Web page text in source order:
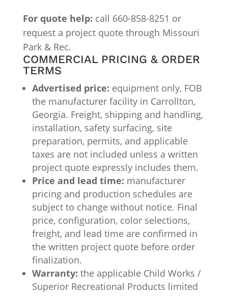
For quote help: call 660-858-8251 or
request a project quote through Missouri
Park & Rec.
COMMERCIAL PRICING & ORDER
TERMS
Advertised price: equipment only, FOB
the manufacturer facility in Carrollton,
Georgia. Freight, shipping and handling,
installation, safety surfacing, site
preparation, permits, and applicable
taxes are not included unless a written
project quote expressly includes them.
Price and lead time: manufacturer
pricing and production schedules are
subject to change without notice. Final
price, configuration, color selections,
freight, and lead time are confirmed in
the written project quote before order
finalization.
Warranty: the applicable Child Works /
Superior Recreational Products limited